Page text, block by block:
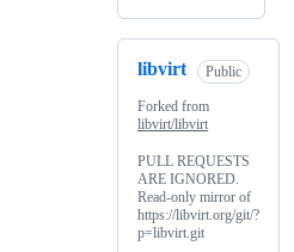
libvirt Public
Forked from
libvirt/libvirt
PULL REQUESTS
ARE IGNORED.
Read-only mirror of
https://libvirt.org/git/?
p=libvirt.git